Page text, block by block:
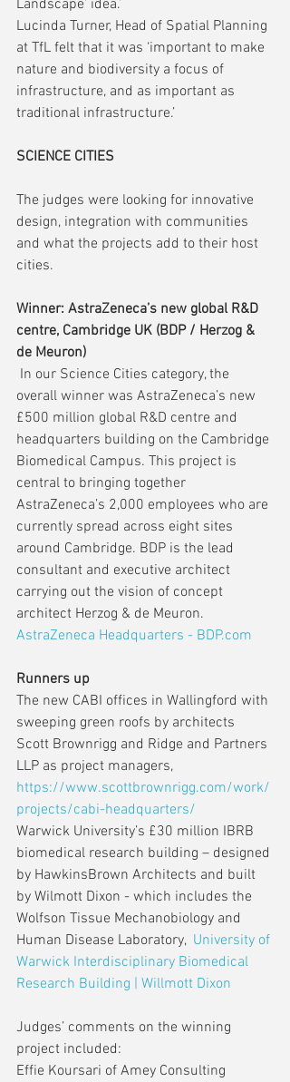
Landscape’ idea.’
Lucinda Turner, Head of Spatial Planning
at TfL felt that it was ‘important to make
nature and biodiversity a focus of
infrastructure, and as important as
traditional infrastructure.’
SCIENCE CITIES
The judges were looking for innovative
design, integration with communities
and what the projects add to their host
cities.
Winner: AstraZeneca’s new global R&D
centre, Cambridge UK (BDP / Herzog &
de Meuron)
overall winner was AstraZeneca’s new
£500 million global R&D centre and
headquarters building on the Cambridge
Biomedical Campus. This project is
central to bringing together
AstraZeneca’s 2,000 employees who are
currently spread across eight sites
around Cambridge. BDP is the lead
consultant and executive architect
carrying out the vision of concept
architect Herzog & de Meuron.
AstraZeneca Headquarters - BDP.com
Runners up
The new CABI offices in Wallingford with
sweeping green roofs by architects
Scott Brownrigg and Ridge and Partners
LLP as project managers,
https://www.scottbrownrigg.com/work/
projects/cabi-headquarters/
Warwick University’s £30 million IBRB
biomedical research building – designed
by HawkinsBrown Architects and built
by Wilmott Dixon - which includes the
Wolfson Tissue Mechanobiology and
Human Disease Laboratory, University of
Warwick Interdisciplinary Biomedical
Research Building | Willmott Dixon
Judges’ comments on the winning
project included:
Effie Koursari of Amey Consulting